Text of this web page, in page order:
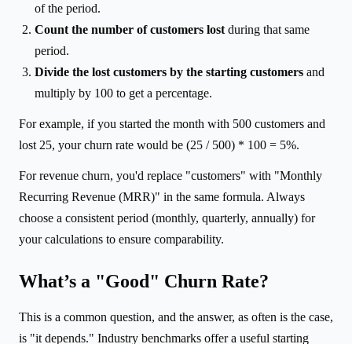
of the period.
Count the number of customers lost during that same
period.
Divide the lost customers by the starting customers and
multiply by 100 to get a percentage.
For example, if you started the month with 500 customers and
lost 25, your churn rate would be (25 / 500) * 100 = 5%.
For revenue churn, you'd replace "customers" with "Monthly
Recurring Revenue (MRR)" in the same formula. Always
choose a consistent period (monthly, quarterly, annually) for
your calculations to ensure comparability.
What’s a "Good" Churn Rate?
This is a common question, and the answer, as often is the case,
is "it depends." Industry benchmarks offer a useful starting